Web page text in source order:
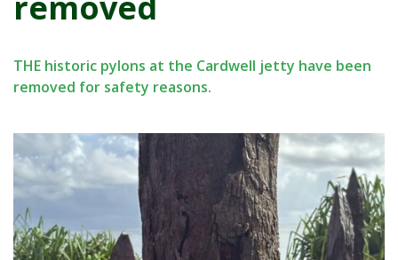
THE historic pylons at the Cardwell jetty have been
removed for safety reasons.